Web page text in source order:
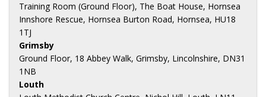
Training Room (Ground Floor), The Boat House, Hornsea
Innshore Rescue, Hornsea Burton Road, Hornsea, HU18
1TJ
Grimsby
Ground Floor, 18 Abbey Walk, Grimsby, Lincolnshire, DN31
1NB
Louth